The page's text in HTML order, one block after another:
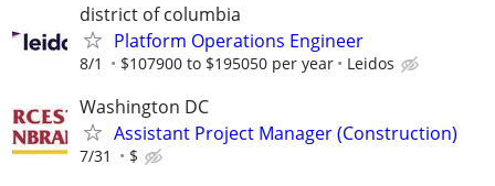
district of columbia
Platform Operations Engineer
8/1 $107900 to $195050 per year Leidos
Washington DC
Assistant Project Manager (Construction)
7/31 $